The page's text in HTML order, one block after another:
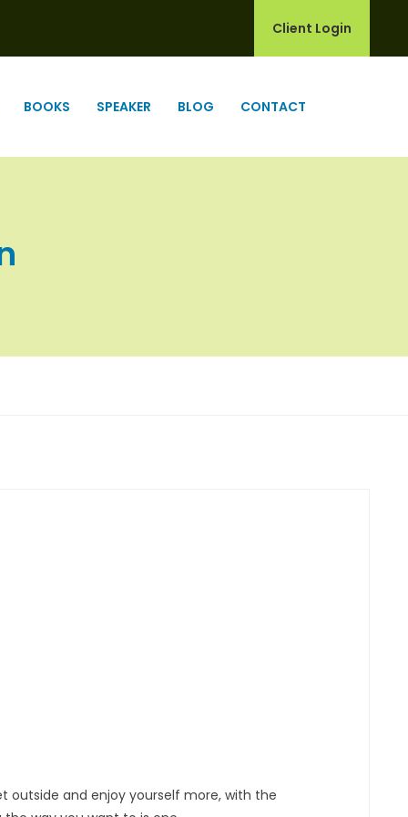
Client Login
BOOKS SPEAKER BLOG CONTACT
outside and enjoy yourself more, with the